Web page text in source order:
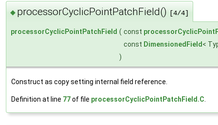
◆ processorCyclicPointPatchField() [4/4]
processorCyclicPointPatchField ( const
const DimensionedField<
)
Construct as copy setting internal field reference.
Definition at line 77of file processorCyclicPointPatchField.C.